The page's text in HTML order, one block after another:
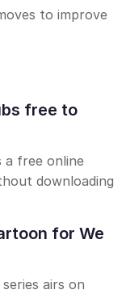
to improve
free to
a free online
downloading
for We
airs on